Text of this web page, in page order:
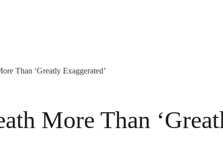
Than ‘Greatly Exaggerated’
More Than